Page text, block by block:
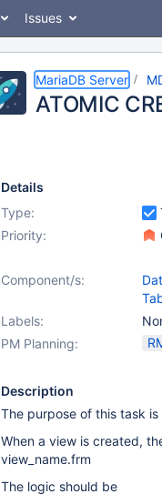
Issues
MariaDB Server
ATOMIC
Details
Type:
Priority:
Component/s:
Labels:
PM Planning:
Description
The purpose of this task is
When a view is created,
view_name.frm
The logic should be